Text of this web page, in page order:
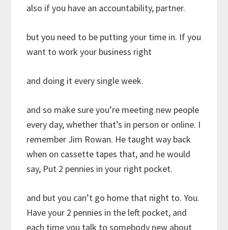
also if you have an accountability, partner.
but you need to be putting your time in. If you
want to work your business right
and doing it every single week.
and so make sure you’re meeting new people
every day, whether that’s in person or online. I
remember Jim Rowan. He taught way back
when on cassette tapes that, and he would
say, Put 2 pennies in your right pocket.
and but you can’t go home that night to. You.
Have your 2 pennies in the left pocket, and
each time you talk to somebody new about